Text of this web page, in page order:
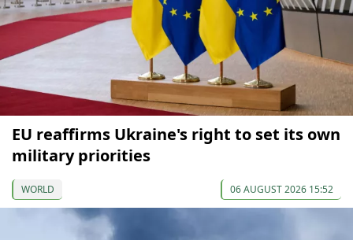
EU reaffirms Ukraine's right to set its own
military priorities
WORLD 06 AUGUST 2026 15:52